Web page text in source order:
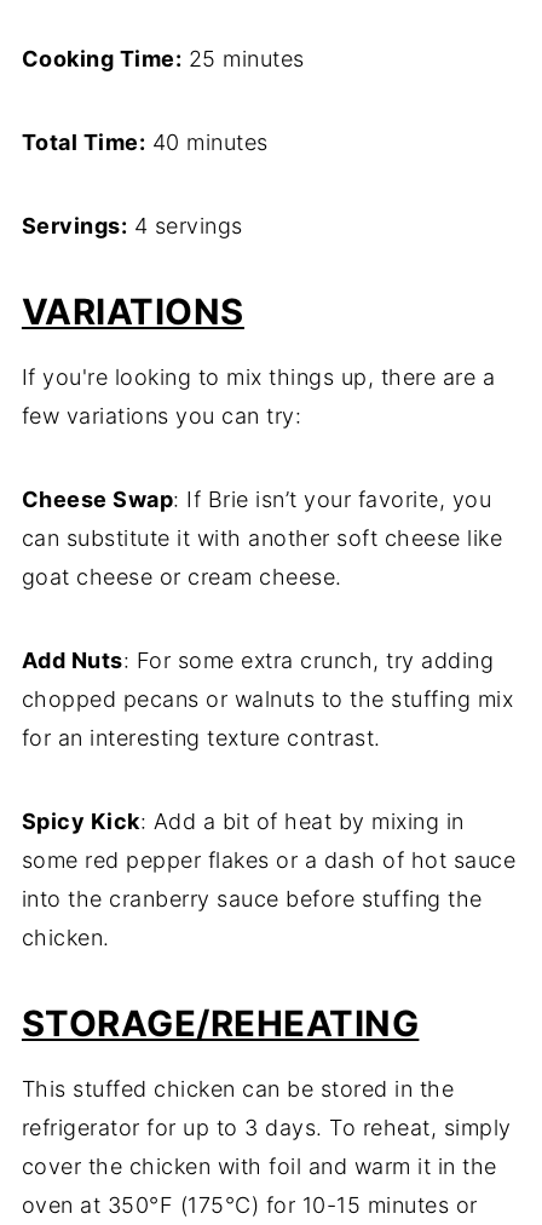
Cooking Time: 25 minutes
Total Time: 40 minutes
Servings: 4 servings
VARIATIONS
If you're looking to mix things up, there are a
few variations you can try:
Cheese Swap: If Brie isn’t your favorite, you
can substitute it with another soft cheese like
goat cheese or cream cheese.
Add Nuts: For some extra crunch, try adding
chopped pecans or walnuts to the stuffing mix
for an interesting texture contrast.
Spicy Kick: Add a bit of heat by mixing in
some red pepper flakes or a dash of hot sauce
into the cranberry sauce before stuffing the
chicken.
STORAGE/REHEATING
This stuffed chicken can be stored in the
refrigerator for up to 3 days. To reheat, simply
cover the chicken with foil and warm it in the
oven at 350°F (175°C) for 10-15 minutes or